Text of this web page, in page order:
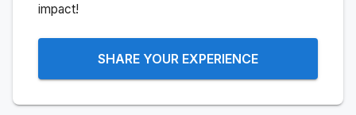
impact!
SHARE YOUR EXPERIENCE